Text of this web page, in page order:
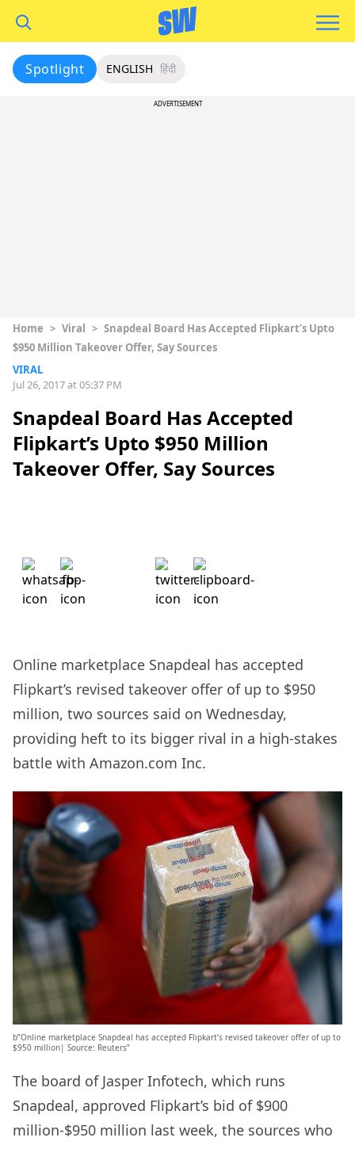
Spotlight ENGLISH हिंदी
ADVERTISEMENT
Home > Viral > Snapdeal Board Has Accepted Flipkart’s Upto
$950 Million Takeover Offer, Say Sources
VIRAL
Jul 26, 2017 at 05:37 PM
Snapdeal Board Has Accepted
Flipkart’s Upto $950 Million
Takeover Offer, Say Sources
Online marketplace Snapdeal has accepted
Flipkart’s revised takeover offer of up to $950
million, two sources said on Wednesday,
providing heft to its bigger rival in a high-stakes
battle with Amazon.com Inc.
b”Online marketplace Snapdeal has accepted Flipkart’s revised takeover offer of up to
$950 million| Source: Reuters”
The board of Jasper Infotech, which runs
Snapdeal, approved Flipkart’s bid of $900
million-$950 million last week, the sources who